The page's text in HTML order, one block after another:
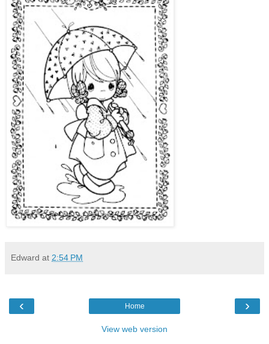
Edward at 2:54 PM
‹ ›
Home
View web version